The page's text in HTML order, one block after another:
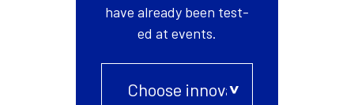
have already been test­
ed at events.